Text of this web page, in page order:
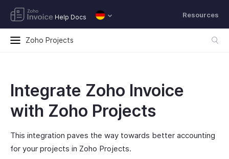
Help Docs
Zoho Projects
Resources
Integrate Zoho Invoice
with Zoho Projects
This integration paves the way towards better accounting
for your projects in Zoho Projects.